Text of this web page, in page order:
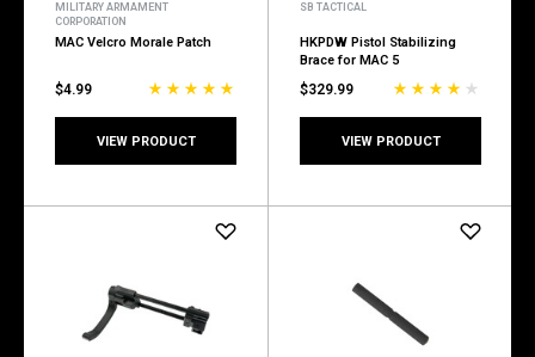
MILITARY ARMAMENT
CORPORATION
MAC Velcro Morale Patch
$4.99
VIEW PRODUCT
SB TACTICAL
HKPDW Pistol Stabilizing
Brace for MAC 5
$329.99
VIEW PRODUCT